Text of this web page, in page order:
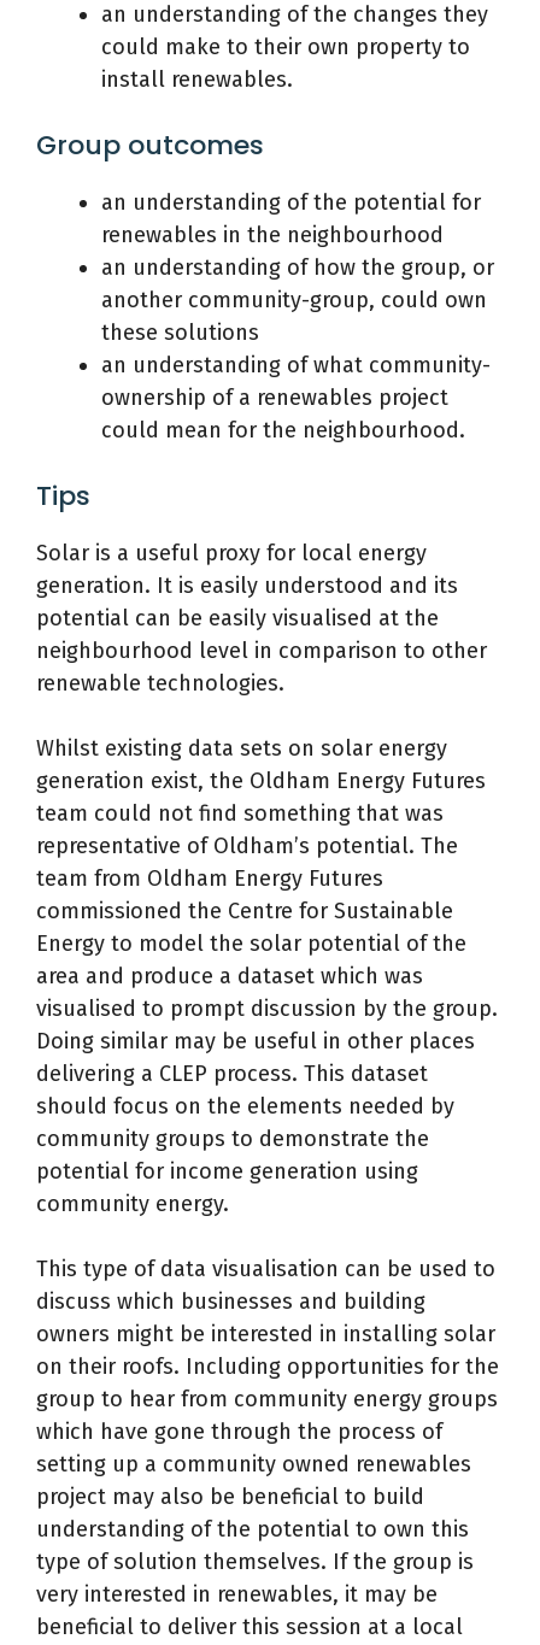
an understanding of the changes they
could make to their own property to
install renewables.
Group outcomes
an understanding of the potential for
renewables in the neighbourhood
an understanding of how the group, or
another community-group, could own
these solutions
an understanding of what community-
ownership of a renewables project
could mean for the neighbourhood.
Tips
Solar is a useful proxy for local energy
generation. It is easily understood and its
potential can be easily visualised at the
neighbourhood level in comparison to other
renewable technologies.
Whilst existing data sets on solar energy
generation exist, the Oldham Energy Futures
team could not find something that was
representative of Oldham’s potential. The
team from Oldham Energy Futures
commissioned the Centre for Sustainable
Energy to model the solar potential of the
area and produce a dataset which was
visualised to prompt discussion by the group.
Doing similar may be useful in other places
delivering a CLEP process. This dataset
should focus on the elements needed by
community groups to demonstrate the
potential for income generation using
community energy.
This type of data visualisation can be used to
discuss which businesses and building
owners might be interested in installing solar
on their roofs. Including opportunities for the
group to hear from community energy groups
which have gone through the process of
setting up a community owned renewables
project may also be beneficial to build
understanding of the potential to own this
type of solution themselves. If the group is
very interested in renewables, it may be
beneficial to deliver this session at a local